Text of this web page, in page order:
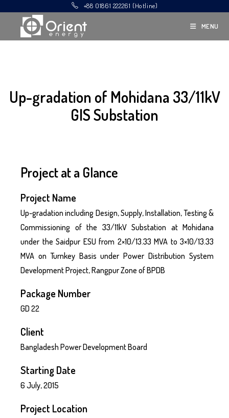
+88 01861 222261 (Hotline)
MENU
Up-gradation of Mohidana 33/11kV
GIS Substation
Project at a Glance
Project Name
Up-gradation including Design, Supply, Installation, Testing &
Commissioning of the 33/11kV Substation at Mohidana
under the Saidpur ESU from 2×10/13.33 MVA to 3×10/13.33
MVA on Turnkey Basis under Power Distribution System
Development Project, Rangpur Zone of BPDB
Package Number
GD 22
Client
Bangladesh Power Development Board
Starting Date
6 July, 2015
Project Location